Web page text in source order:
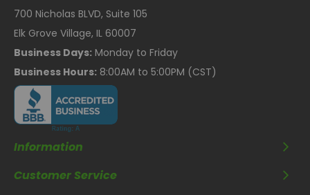
700 Nicholas BLVD, Suite 105
Elk Grove Village, IL 60007
Business Days: Monday to Friday
Business Hours: 8:00AM to 5:00PM (CST)
Information
Customer Service